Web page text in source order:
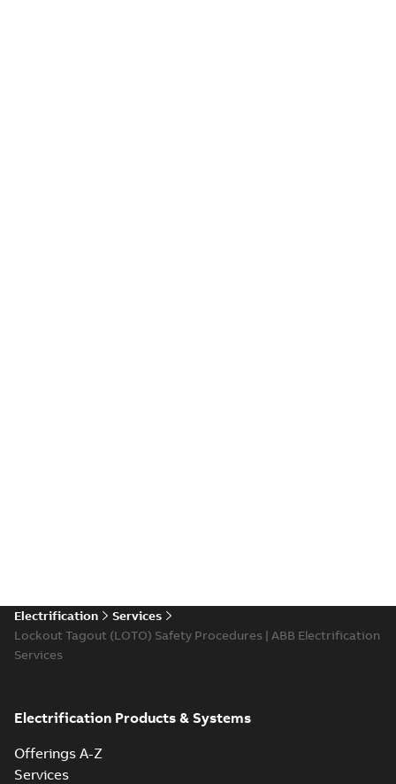
Electrification
Services
Lockout Tagout (LOTO) Safety Procedures | ABB Electrification
Services
Electrification Products & Systems
Offerings A-Z
Services